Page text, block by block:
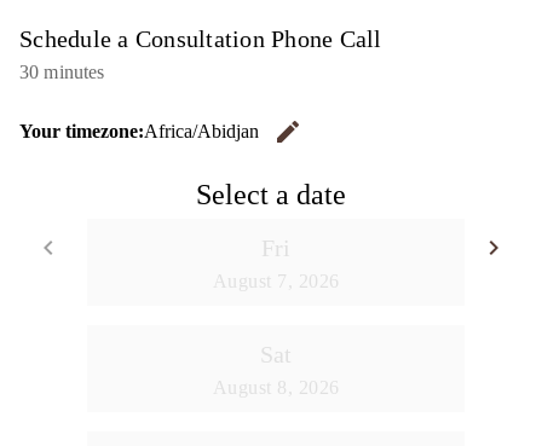
Schedule a Consultation Phone Call
30 minutes
Your timezone:Africa/Abidjan
edit
Select a date
keyboard_arrow_left
Go back
keyboard_arrow_right
Fri
August 7, 2026
Sat
August 8, 2026